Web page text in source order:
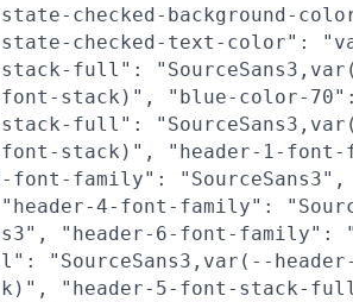
checked-background-
checked-text-color":
full":
stack)", "blue-color-
full":
stack)", "header-1-font-
font-family":
4-font-family":
"header-6-font-family":
"SourceSans3,var(--
"header-5-font-stack-